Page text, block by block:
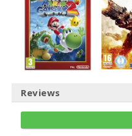
Reviews